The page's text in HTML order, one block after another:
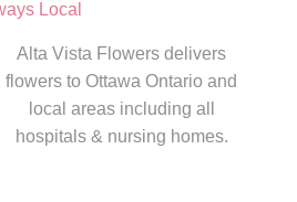
Local
Alta Vista Flowers delivers
flowers to Ottawa Ontario and
local areas including all
hospitals & nursing homes.